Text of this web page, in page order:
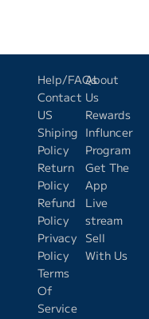
Help/FAQs
Contact
US
Shiping
Policy
Return
Policy
Refund
Policy
Privacy
Policy
Terms
Of
Service
About
Us
Rewards
Influncer
Program
Get The
App
Live
stream
Sell
With Us